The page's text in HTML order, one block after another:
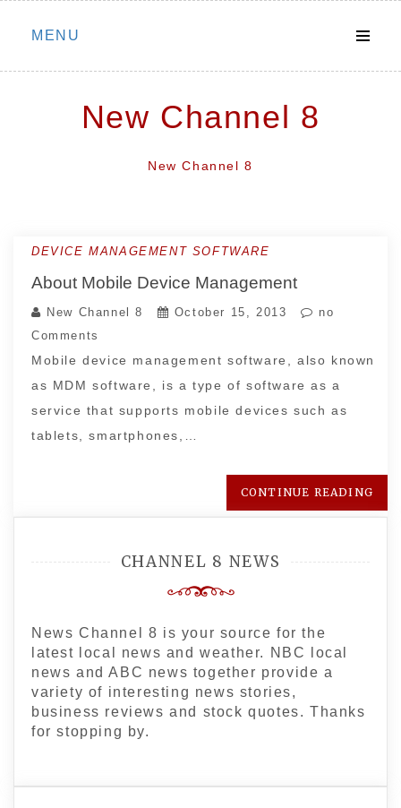
Skip
MENU
New Channel 8
New Channel 8
DEVICE MANAGEMENT SOFTWARE
About Mobile Device Management
New Channel 8 October 15, 2013
no
Comments
Mobile device management software, also known
as MDM software, is a type of software as a
service that supports mobile devices such as
tablets, smartphones,…
CONTINUE READING
CHANNEL 8 NEWS
News Channel 8 is your source for the
latest local news and weather. NBC local
news and ABC news together provide a
variety of interesting news stories,
business reviews and stock quotes. Thanks
for stopping by.